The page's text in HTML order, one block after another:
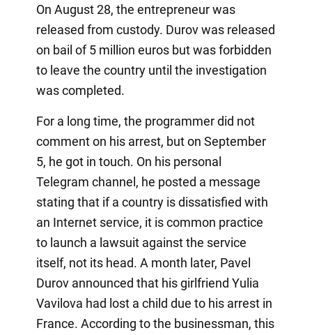
On August 28, the entrepreneur was
released from custody. Durov was released
on bail of 5 million euros but was forbidden
to leave the country until the investigation
was completed.
For a long time, the programmer did not
comment on his arrest, but on September
5, he got in touch. On his personal
Telegram channel, he posted a message
stating that if a country is dissatisfied with
an Internet service, it is common practice
to launch a lawsuit against the service
itself, not its head. A month later, Pavel
Durov announced that his girlfriend Yulia
Vavilova had lost a child due to his arrest in
France. According to the businessman, this